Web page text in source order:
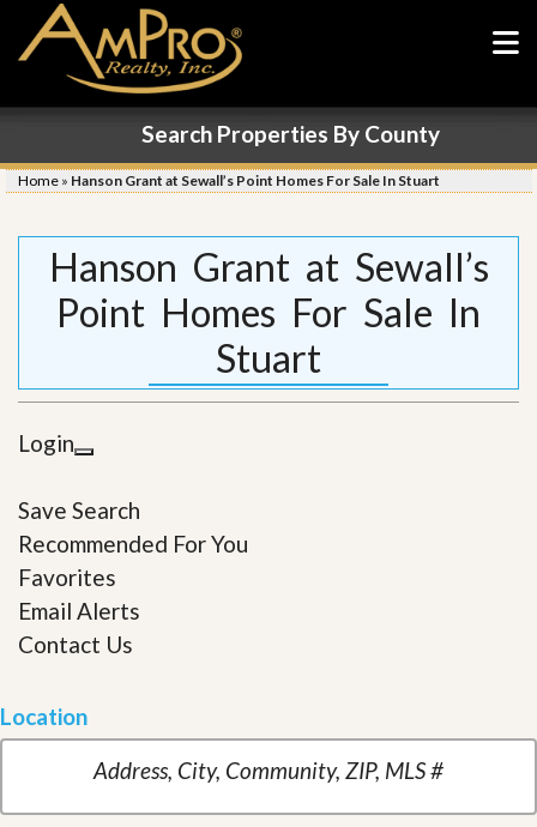
Search Properties By County
Home » Hanson Grant at Sewall’s Point Homes For Sale In Stuart
Hanson Grant at Sewall’s
Point Homes For Sale In
Stuart
Login
Save Search
Recommended For You
Favorites
Email Alerts
Contact Us
Location